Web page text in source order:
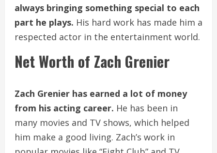
always bringing something special to each
part he plays. His hard work has made him a
respected actor in the entertainment world.
Net Worth of Zach Grenier
Zach Grenier has earned a lot of money
from his acting career. He has been in
many movies and TV shows, which helped
him make a good living. Zach’s work in